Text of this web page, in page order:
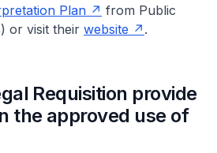
Plan
from Public
or visit their website .
Requisition provide
the approved use of